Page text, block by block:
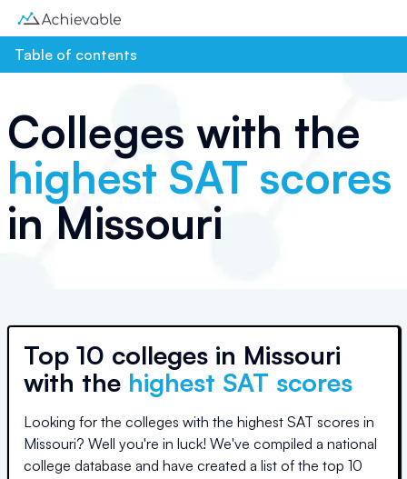
Table of contents
Colleges with the
highest SAT scores
inMissouri
Top 10 colleges in Missouri
with the highest SAT scores
Looking for the colleges with the highest SAT scores in
Missouri? Well you're in luck! We've compiled a national
college database and have created a list of the top 10